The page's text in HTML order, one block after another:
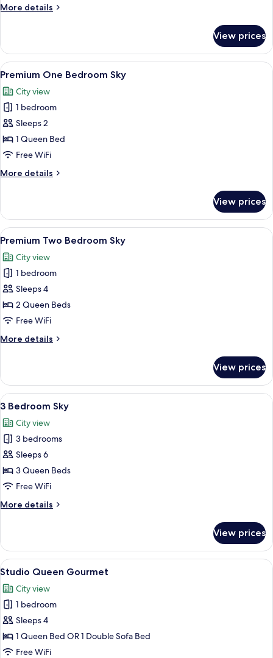
More details
More
Bedroom
Sky
Plus
View prices
View
all
photos
for
Premium
One
Bedroom
A modern kitchen with teal
5
Premium One Bedroom Sky
City view
1 bedroom
Sleeps 2
1 Queen Bed
Free WiFi
More details
More
One
Bedroom
Sky
View prices
View
all
photos
for
Premium
Two
Bedroom
A spacious office with a wooden
6
Premium Two Bedroom Sky
City view
1 bedroom
Sleeps 4
2 Queen Beds
Free WiFi
More details
More
Two
Bedroom
Sky
View prices
View
all
photos
for
3
Bedroom
Sky
A modern hotel room with a large
26
3 Bedroom Sky
City view
3 bedrooms
Sleeps 6
3 Queen Beds
Free WiFi
More details
More
Bedroom
Sky
View prices
View
all
photos
for
Studio
Queen
Gourmet
A modern kitchen with a dining
25
Studio Queen Gourmet
City view
1 bedroom
Sleeps 4
1 Queen Bed OR 1 Double Sofa Bed
Free WiFi